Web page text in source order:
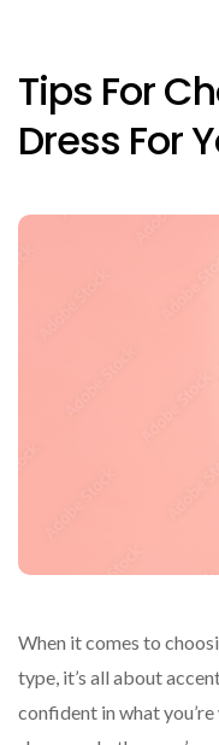
Tips For
Dress For
When it comes to
type, it’s all about
confident in what